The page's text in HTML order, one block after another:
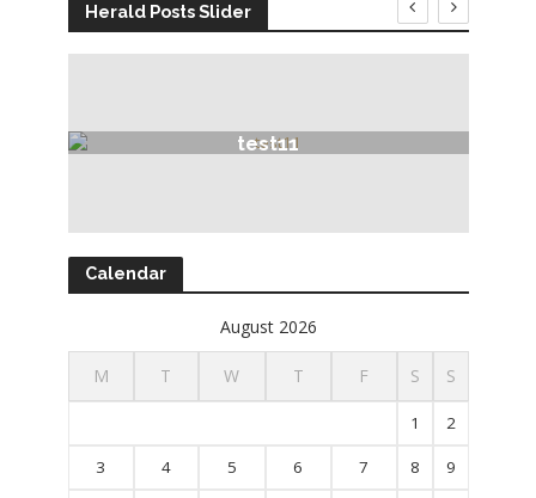
Herald Posts Slider
test11
Calendar
August 2026
M T W T F S S
1 2
3 4 5 6 7 8 9